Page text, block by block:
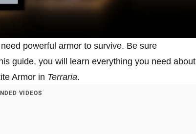
powerful armor to survive. Be sure
guide, you will learn everything you need about
Armor in Terraria.
VIDEOS